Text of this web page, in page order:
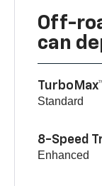
Off-
can
Standard
8-Speed
Enhanced